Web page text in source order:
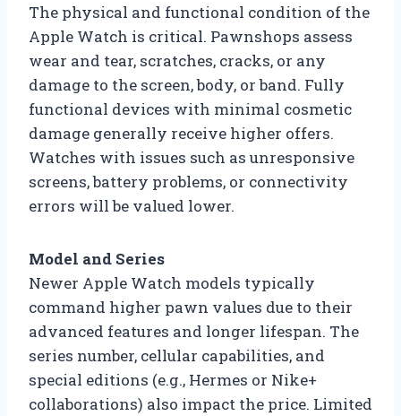
The physical and functional condition of the
Apple Watch is critical. Pawnshops assess
wear and tear, scratches, cracks, or any
damage to the screen, body, or band. Fully
functional devices with minimal cosmetic
damage generally receive higher offers.
Watches with issues such as unresponsive
screens, battery problems, or connectivity
errors will be valued lower.
Model and Series
Newer Apple Watch models typically
command higher pawn values due to their
advanced features and longer lifespan. The
series number, cellular capabilities, and
special editions (e.g., Hermes or Nike+
collaborations) also impact the price. Limited